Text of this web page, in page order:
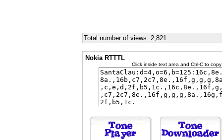
Total number of views: 2,821
Nokia RTTTL
Click inside text area and Ctrl-C to